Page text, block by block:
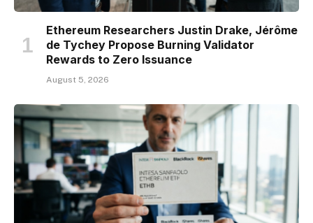
Ethereum Researchers Justin Drake, Jérôme
de Tychey Propose Burning Validator
Rewards to Zero Issuance
August 5, 2026